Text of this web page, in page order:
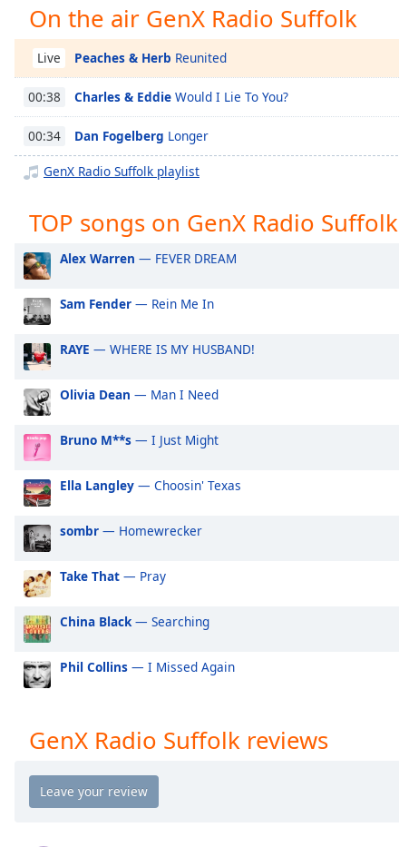
Playback
Rate
Chapters
Chapters
descriptions
selected
Captions
captions
settings,
captions
settings
dialog
captions
off
selected
Audio
Track
Picture-
in-
Fullscreen
modal
window.
Beginning
window.
Escape
On the air GenX Radio Suffolk
Live Peaches & Herb Reunited
00:38 Charles & Eddie Would I Lie To You?
00:34 Dan Fogelberg Longer
GenX Radio Suffolk playlist
TOP songs on GenX Radio Suffolk
Alex Warren — FEVER DREAM
Sam Fender — Rein Me In
RAYE — WHERE IS MY HUSBAND!
Olivia Dean — Man I Need
Bruno M**s — I Just Might
Ella Langley — Choosin' Texas
sombr — Homewrecker
Take That — Pray
China Black— Searching
Phil Collins — I Missed Again
GenX Radio Suffolk reviews